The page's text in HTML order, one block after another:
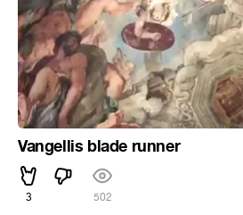
Vangellis blade runner
3 502